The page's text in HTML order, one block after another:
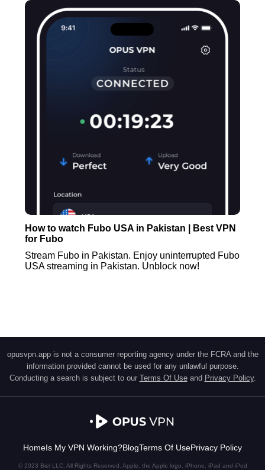
How to watch Fubo USA in Pakistan | Best VPN
for Fubo
Stream Fubo in Pakistan. Enjoy uninterrupted Fubo
USA streaming in Pakistan. Unblock now!
opusvpn.app is not a consumer reporting agency under the FCRA and the
information provided cannot be used for any unlawful purpose.
Conducting a search is subject to our Terms Of Use and Privacy Policy.
HomeIs My VPN Working?BlogTerms Of UsePrivacy Policy
© 2023 Biel LLC. All Rights Reserved. Apple, the Apple logo, iPhone, iPad and iPod